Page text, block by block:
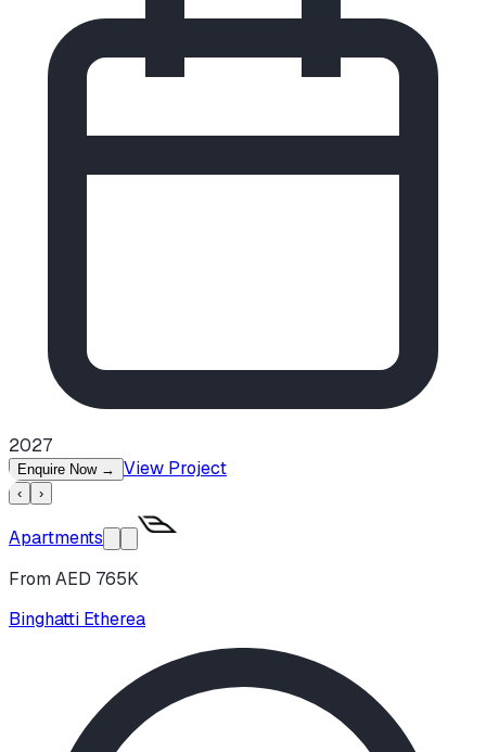
2027
Enquire Now → View Project
‹ ›
Apartments
From AED 765K
Binghatti Etherea